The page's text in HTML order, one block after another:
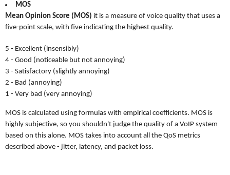
MOS
Mean Opinion Score (MOS) it is a measure of voice quality that uses a
five-point scale, with five indicating the highest quality.
5 - Excellent (insensibly)
4 - Good (noticeable but not annoying)
3 - Satisfactory (slightly annoying)
2 - Bad (annoying)
1 - Very bad (very annoying)
MOS is calculated using formulas with empirical coefficients. MOS is
highly subjective, so you shouldn't judge the quality of a VoIP system
based on this alone. MOS takes into account all the QoS metrics
described above - jitter, latency, and packet loss.